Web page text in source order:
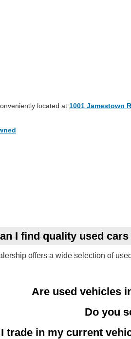
located at 1001 Jamestown
I find quality used
offers a wide selection of
Are used vehicles
Do you
trade in my current